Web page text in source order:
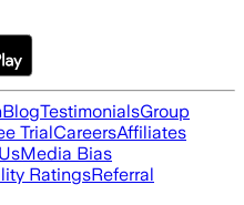
BlogTestimonialsGroup
TrialCareersAffiliates
Media Bias
RatingsReferral